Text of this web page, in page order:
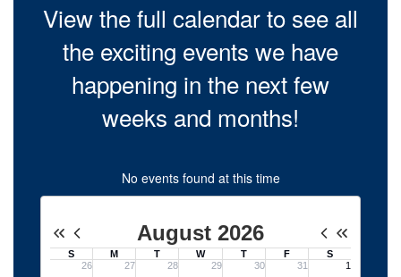
View the full calendar to see all
the exciting events we have
happening in the next few
weeks and months!
No events found at this time